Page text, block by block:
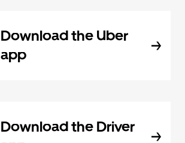
Download the Uber
app
Download the Driver